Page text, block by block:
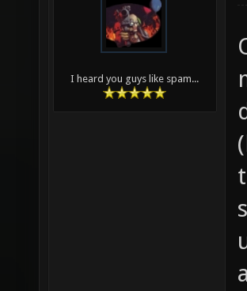
I heard you guys like spam...